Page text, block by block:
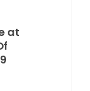
at